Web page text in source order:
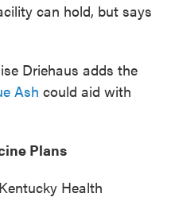
can hold, but says
Driehaus adds the
Ash could aid with
Plans
Health